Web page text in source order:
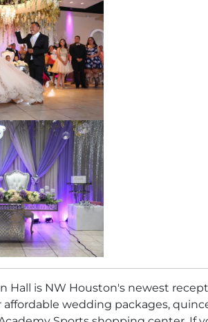
Hall is NW Houston's newest
wedding packages,